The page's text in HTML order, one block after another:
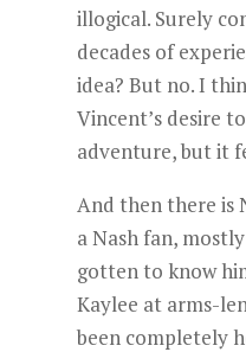
illogical. Surely
decades of
idea? But no. I
Vincent’s desire
adventure, but it
And then there is
a Nash fan,
gotten to know
Kaylee at arms-
been completely